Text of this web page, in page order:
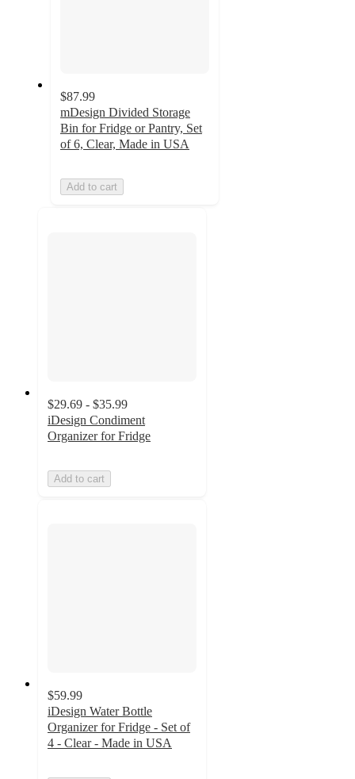
$87.99
mDesign Divided Storage
Bin for Fridge or Pantry, Set
of 6, Clear, Made in USA
Add to cart
$29.69 - $35.99
iDesign Condiment
Organizer for Fridge
Add to cart
$59.99
iDesign Water Bottle
Organizer for Fridge - Set of
4 - Clear - Made in USA